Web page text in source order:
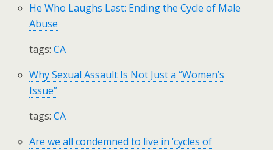
He Who Laughs Last: Ending the Cycle of Male
Abuse
tags: CA
Why Sexual Assault Is Not Just a “Women’s
Issue”
tags: CA
Are we all condemned to live in ‘cycles of